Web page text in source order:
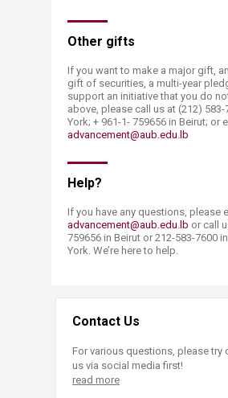
Other gifts
If you want to make a major gift,
gift of securities, a multi-year
support an initiative that you do
above, please call us at (212) 583-
York; + 961-1- 759656 in Beirut; or
advancement@aub.edu.lb
​Help?
If you have any questions, please
advancement@aub.edu.lb or call
759656 in Beirut or 212-583-7600
York. We’re here to help.​​​​​​​​
Contact Us
For various questions, please try
us via social media first!
read more